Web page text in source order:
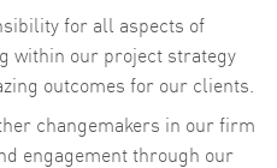
for all aspects of
within our project strategy
outcomes for our clients.
changemakers in our firm
engagement through our